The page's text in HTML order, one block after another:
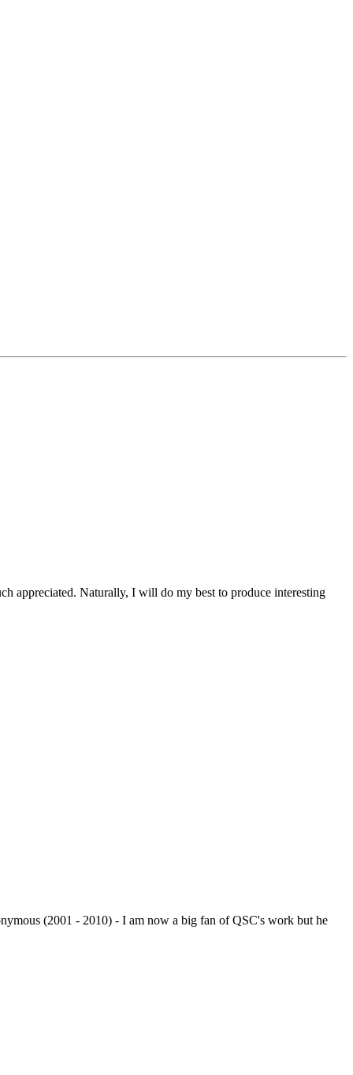
appreciated. Naturally, I will do my best to produce interesting
(2001 - 2010) - I am now a big fan of QSC's work but he